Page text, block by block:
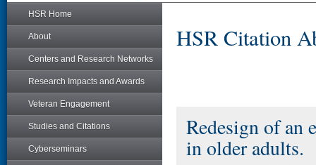
HSR Home
About
Centers and Research Networks
Research Impacts and Awards
Veteran Engagement
Studies and Citations
Cyberseminars
HSR Citation
Redesign of an
in older adults.